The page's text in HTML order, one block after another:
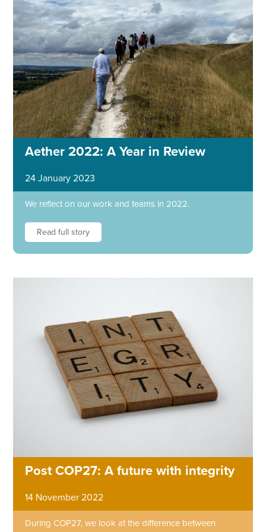
Aether 2022: A Year in Review
24 January 2023
We reflect on our work and teams in 2022.
Read full story
Post COP27: A future with integrity
14 November 2022
During COP27, we look at the difference between